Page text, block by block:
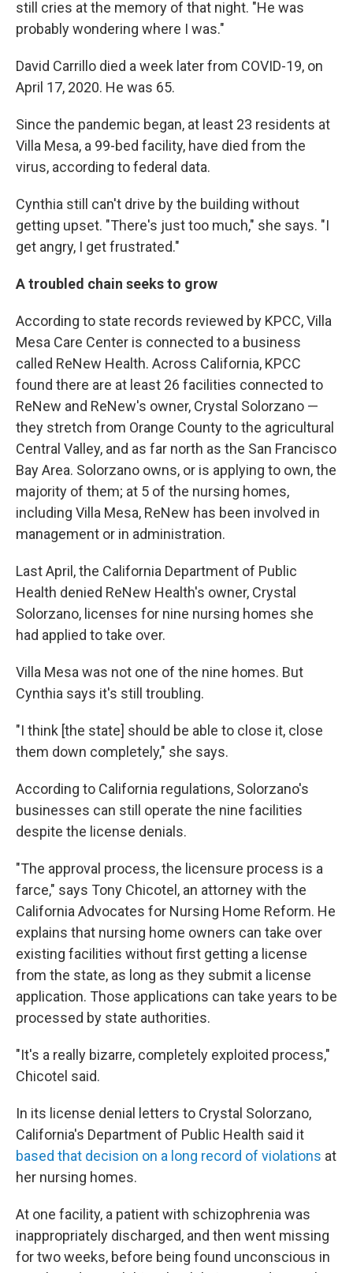
still cries at the memory of that night. "He was
probably wondering where I was."
David Carrillo died a week later from COVID-19, on
April 17, 2020. He was 65.
Since the pandemic began, at least 23 residents at
Villa Mesa, a 99-bed facility, have died from the
virus, according to federal data.
Cynthia still can't drive by the building without
getting upset. "There's just too much," she says. "I
get angry, I get frustrated."
A troubled chain seeks to grow
According to state records reviewed by KPCC, Villa
Mesa Care Center is connected to a business
called ReNew Health. Across California, KPCC
found there are at least 26 facilities connected to
ReNew and ReNew's owner, Crystal Solorzano —
they stretch from Orange County to the agricultural
Central Valley, and as far north as the San Francisco
Bay Area. Solorzano owns, or is applying to own, the
majority of them; at 5 of the nursing homes,
including Villa Mesa, ReNew has been involved in
management or in administration.
Last April, the California Department of Public
Health denied ReNew Health's owner, Crystal
Solorzano, licenses for nine nursing homes she
had applied to take over.
Villa Mesa was not one of the nine homes. But
Cynthia says it's still troubling.
"I think [the state] should be able to close it, close
them down completely," she says.
According to California regulations, Solorzano's
businesses can still operate the nine facilities
despite the license denials.
"The approval process, the licensure process is a
farce," says Tony Chicotel, an attorney with the
California Advocates for Nursing Home Reform. He
explains that nursing home owners can take over
existing facilities without first getting a license
from the state, as long as they submit a license
application. Those applications can take years to be
processed by state authorities.
"It's a really bizarre, completely exploited process,"
Chicotel said.
In its license denial letters to Crystal Solorzano,
California's Department of Public Health said it
based that decision on a long record of violations at
her nursing homes.
At one facility, a patient with schizophrenia was
inappropriately discharged, and then went missing
for two weeks, before being found unconscious in